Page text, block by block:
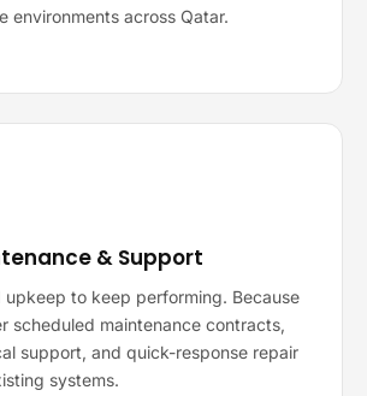
environments across Qatar.
& Support
upkeep to keep performing. Because
scheduled maintenance contracts,
support, and quick-response repair
systems.